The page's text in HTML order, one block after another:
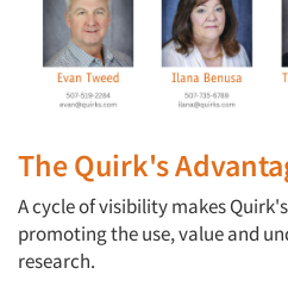
The Quirk's
A cycle of visibility makes
promoting the use, value and
research.